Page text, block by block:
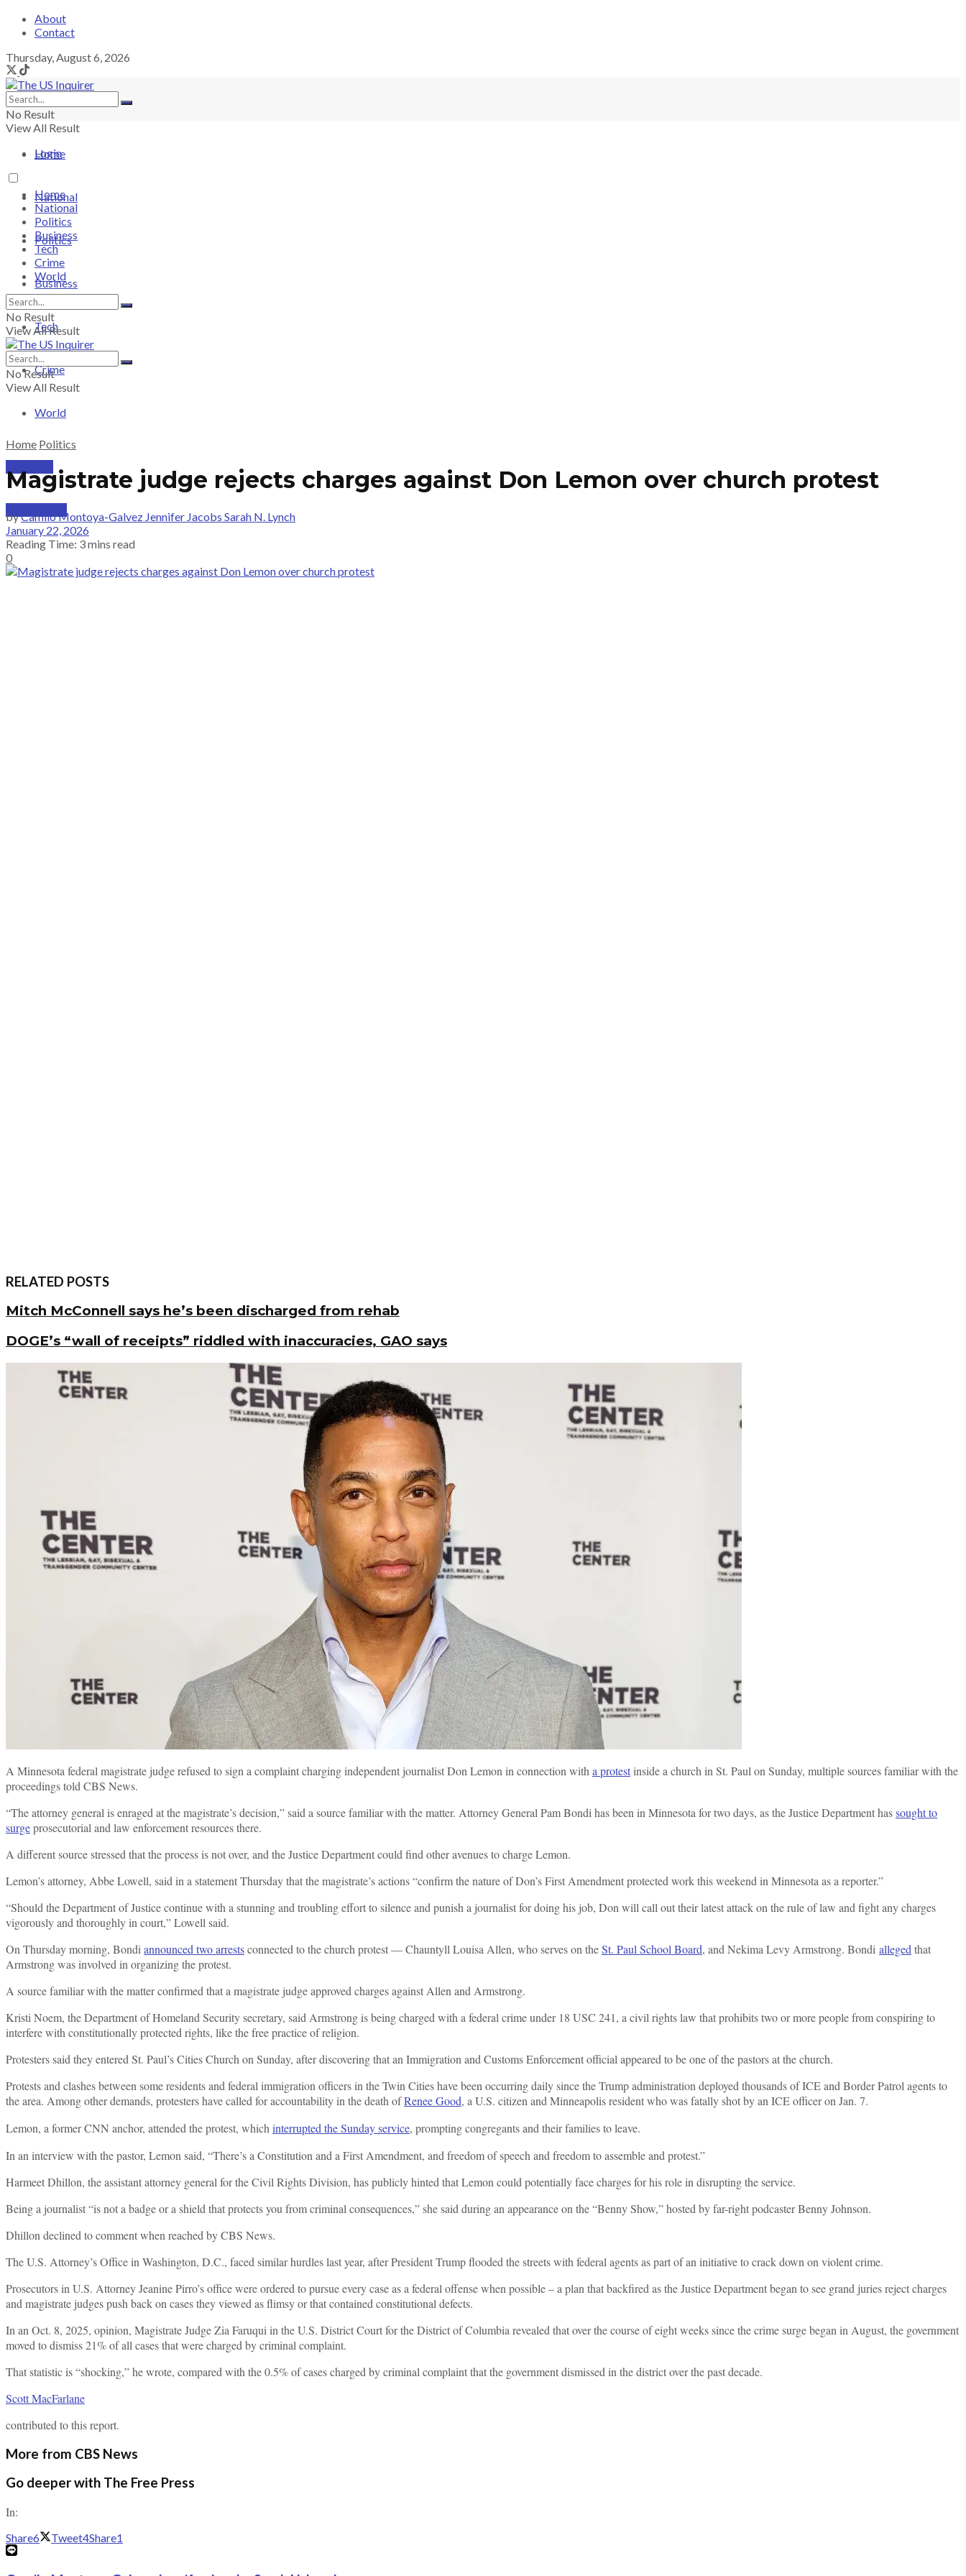
About
Contact
Thursday, August 6, 2026
No Result
View All Result
Login
Home
National
Politics
Business
Tech
Crime
World
SUBSCRIBE
Home
National
Politics
Business
Tech
Crime
World
No Result
View All Result
No Result
View All Result
Home Politics
Magistrate judge rejects charges against Don Lemon over church protest
byCamilo Montoya-Galvez Jennifer Jacobs Sarah N. Lynch
January 22, 2026
Reading Time: 3 mins read
0
RELATED POSTS
Mitch McConnell says he’s been discharged from rehab
DOGE’s “wall of receipts” riddled with inaccuracies, GAO says
A Minnesota federal magistrate judge refused to sign a complaint charging independent journalist Don Lemon in connection with a protestinside a church in St. Paul on Sunday, multiple sources familiar with the
proceedings told CBS News.
“The attorney general is enraged at the magistrate’s decision,” said a source familiar with the matter. Attorney General Pam Bondi has been in Minnesota for two days, as the Justice Department hassought to
surgeprosecutorial and law enforcement resources there.
A different source stressed that the process is not over, and the Justice Department could find other avenues to charge Lemon.
Lemon’s attorney, Abbe Lowell, said in a statement Thursday that the magistrate’s actions “confirm the nature of Don’s First Amendment protected work this weekend in Minnesota as a reporter.”
“Should the Department of Justice continue with a stunning and troubling effort to silence and punish a journalist for doing his job, Don will call out their latest attack on the rule of law and fight any charges
vigorously and thoroughly in court,” Lowell said.
On Thursday morning, Bondi announced two arrestsconnected to the church protest — Chauntyll Louisa Allen, who serves on theSt. Paul School Board, and Nekima Levy Armstrong. Bondi alleged that
Armstrong was involved in organizing the protest.
A source familiar with the matter confirmed that a magistrate judge approved charges against Allen and Armstrong.
Kristi Noem, the Department of Homeland Security secretary, said Armstrong is being charged with a federal crime under 18 USC 241, a civil rights law that prohibits two or more people from conspiring to
interfere with constitutionally protected rights, like the free practice of religion.
Protesters said they entered St. Paul’s Cities Church on Sunday, after discovering that an Immigration and Customs Enforcement official appeared to be one of the pastors at the church.
Protests and clashes between some residents and federal immigration officers in the Twin Cities have been occurring daily since the Trump administration deployed thousands of ICE and Border Patrol agents to
the area. Among other demands, protesters have called for accountability in the death ofRenee Good, a U.S. citizen and Minneapolis resident who was fatally shot by an ICE officer on Jan. 7.
Lemon, a former CNN anchor, attended the protest, which interrupted the Sunday service, prompting congregants and their families to leave.
In an interview with the pastor, Lemon said, “There’s a Constitution and a First Amendment, and freedom of speech and freedom to assemble and protest.”
Harmeet Dhillon, the assistant attorney general for the Civil Rights Division, has publicly hinted that Lemon could potentially face charges for his role in disrupting the service.
Being a journalist “is not a badge or a shield that protects you from criminal consequences,” she said during an appearance on the “Benny Show,” hosted by far-right podcaster Benny Johnson.
Dhillon declined to comment when reached by CBS News.
The U.S. Attorney’s Office in Washington, D.C., faced similar hurdles last year, after President Trump flooded the streets with federal agents as part of an initiative to crack down on violent crime.
Prosecutors in U.S. Attorney Jeanine Pirro’s office were ordered to pursue every case as a federal offense when possible – a plan that backfired as the Justice Department began to see grand juries reject charges
and magistrate judges push back on cases they viewed as flimsy or that contained constitutional defects.
In an Oct. 8, 2025, opinion, Magistrate Judge Zia Faruqui in the U.S. District Court for the District of Columbia revealed that over the course of eight weeks since the crime surge began in August, the government
moved to dismiss 21% of all cases that were charged by criminal complaint.
That statistic is “shocking,” he wrote, compared with the 0.5% of cases charged by criminal complaint that the government dismissed in the district over the past decade.
Scott MacFarlane
contributed to this report.
More from CBS News
Go deeper with The Free Press
In:
Share6 Tweet4Share1